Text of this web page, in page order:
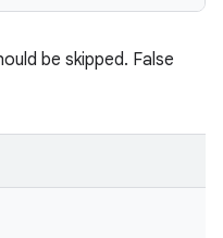
be skipped. False